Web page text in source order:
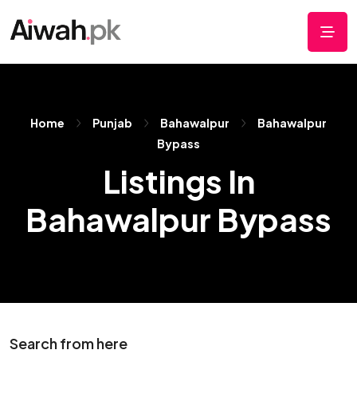
Home Punjab Bahawalpur
Bahawalpur
Bypass
Listings In
Bahawalpur Bypass
Search from here